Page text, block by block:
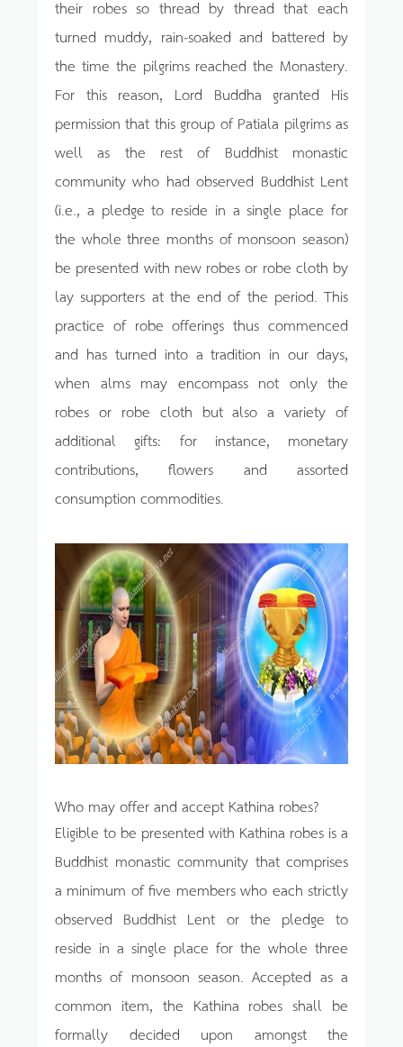
their robes so thread by thread that each
turned muddy, rain-soaked and battered by
the time the pilgrims reached the Monastery.
For this reason, Lord Buddha granted His
permission that this group of Patiala pilgrims as
well as the rest of Buddhist monastic
community who had observed Buddhist Lent
(i.e., a pledge to reside in a single place for
the whole three months of monsoon season)
be presented with new robes or robe cloth by
lay supporters at the end of the period. This
practice of robe offerings thus commenced
and has turned into a tradition in our days,
when alms may encompass not only the
robes or robe cloth but also a variety of
additional gifts: for instance, monetary
contributions, flowers and assorted
consumption commodities.
Who may offer and accept Kathina robes?
Eligible to be presented with Kathina robes is a
Buddhist monastic community that comprises
a minimum of five members who each strictly
observed Buddhist Lent or the pledge to
reside in a single place for the whole three
months of monsoon season. Accepted as a
common item, the Kathina robes shall be
formally decided upon amongst the